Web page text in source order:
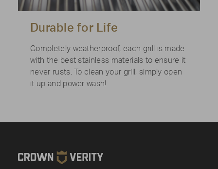
Durable for Life
Completely weatherproof, each grill is made
with the best stainless materials to ensure it
never rusts. To clean your grill, simply open
it up and power wash!